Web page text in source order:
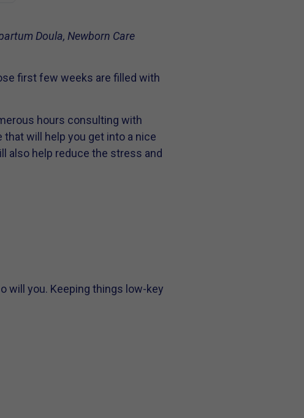
Doula, Newborn Care
first few weeks are filled with
hours consulting with
will help you get into a nice
also help reduce the stress and
will you. Keeping things low-key